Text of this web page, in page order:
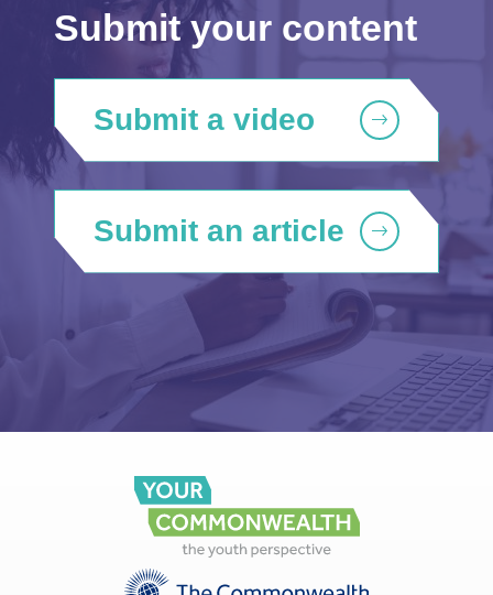
Submit your content
Submit a video
Submit an article